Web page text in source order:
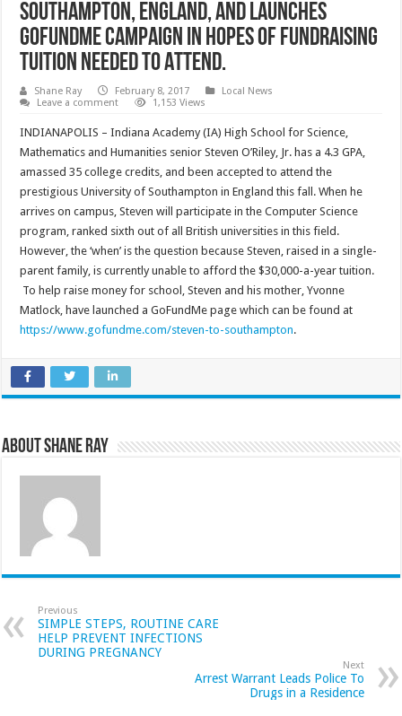
Southampton, England, and Launches
GoFundMe Campaign In Hopes Of Fundraising
Tuition Needed To Attend.
Shane Ray February 8, 2017
Local News
Leave a comment
1,153 Views
INDIANAPOLIS – Indiana Academy (IA) High School for Science,
Mathematics and Humanities senior Steven O’Riley, Jr. has a 4.3 GPA,
amassed 35 college credits, and been accepted to attend the
prestigious University of Southampton in England this fall. When he
arrives on campus, Steven will participate in the Computer Science
program, ranked sixth out of all British universities in this field.
However, the ‘when’ is the question because Steven, raised in a single-
parent family, is currently unable to afford the $30,000-a-year tuition.
To help raise money for school, Steven and his mother, Yvonne
Matlock, have launched a GoFundMe page which can be found at
https://www.gofundme.com/steven-to-southampton.
About Shane Ray
Previous
SIMPLE STEPS, ROUTINE CARE
HELP PREVENT INFECTIONS
DURING PREGNANCY
Next
Arrest Warrant Leads Police To
Drugs in a Residence